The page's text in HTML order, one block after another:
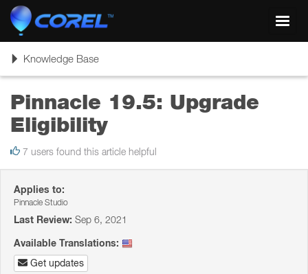
ToggleKnowledge Base
Pinnacle 19.5: Upgrade
Eligibility
7 users found this article helpful
Applies to:
Pinnacle Studio
Last Review: Sep 6, 2021
Available Translations:
Get updates